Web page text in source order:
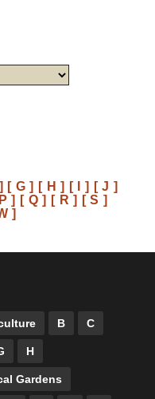
[ G ] [ H ] [ I ] [ J ]
] [ Q ] [ R ] [ S ]
]
B C
H
Gardens